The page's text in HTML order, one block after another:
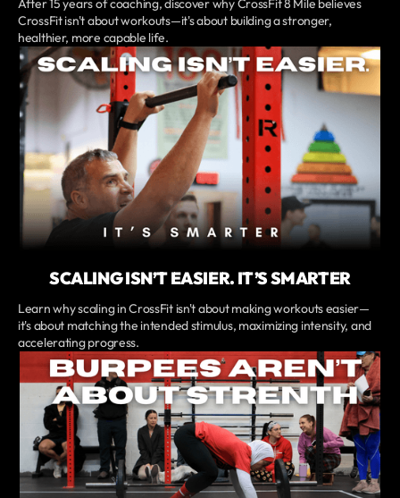
After 15 years of coaching, discover why CrossFit 8 Mile believes
CrossFit isn't about workouts—it's about building a stronger,
healthier, more capable life.
SCALING ISN’T EASIER. IT’S SMARTER
Learn why scaling in CrossFit isn't about making workouts easier—
it's about matching the intended stimulus, maximizing intensity, and
accelerating progress.